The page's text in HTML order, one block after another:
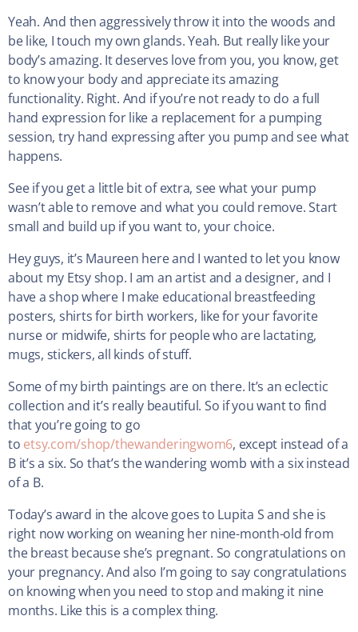
Yeah. And then aggressively throw it into the woods and
be like, I touch my own glands. Yeah. But really like your
body’s amazing. It deserves love from you, you know, get
to know your body and appreciate its amazing
functionality. Right. And if you’re not ready to do a full
hand expression for like a replacement for a pumping
session, try hand expressing after you pump and see what
happens.
See if you get a little bit of extra, see what your pump
wasn’t able to remove and what you could remove. Start
small and build up if you want to, your choice.
Hey guys, it’s Maureen here and I wanted to let you know
about my Etsy shop. I am an artist and a designer, and I
have a shop where I make educational breastfeeding
posters, shirts for birth workers, like for your favorite
nurse or midwife, shirts for people who are lactating,
mugs, stickers, all kinds of stuff.
Some of my birth paintings are on there. It’s an eclectic
collection and it’s really beautiful. So if you want to find
that you’re going to go
to etsy.com/shop/thewanderingwom6, except instead of a
B it’s a six. So that’s the wandering womb with a six instead
of a B.
Today’s award in the alcove goes to Lupita S and she is
right now working on weaning her nine-month-old from
the breast because she’s pregnant. So congratulations on
your pregnancy. And also I’m going to say congratulations
on knowing when you need to stop and making it nine
months. Like this is a complex thing.